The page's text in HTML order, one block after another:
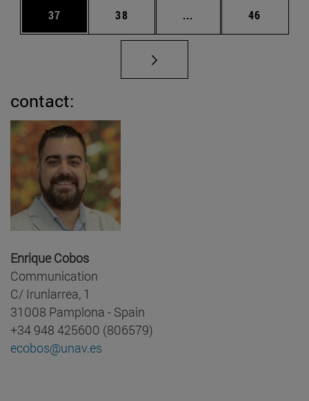
Page
37 Page
38 ... Intermediate pages
Page
46
contact:
Enrique Cobos
Communication
C/ Irunlarrea, 1
31008 Pamplona - Spain
+34 948 425600 (806579)
ecobos@unav.es